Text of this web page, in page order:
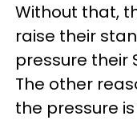
Without that,
raise their
pressure their
The other
the pressure